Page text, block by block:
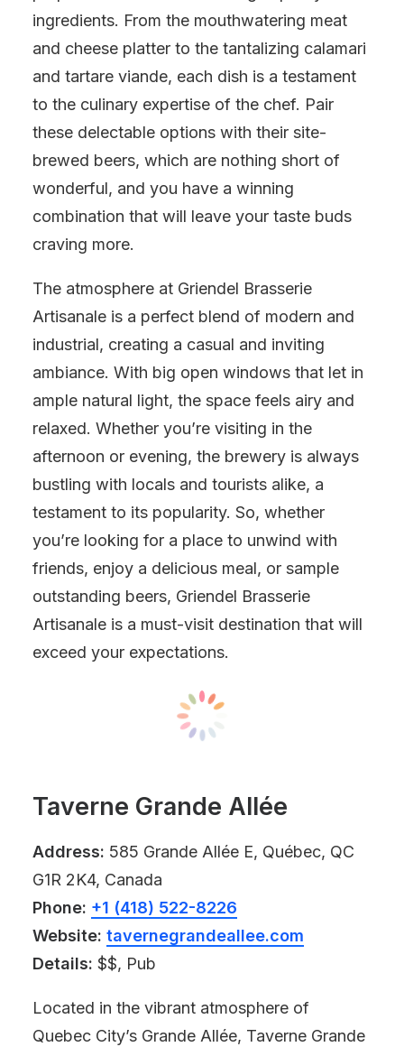
ingredients. From the mouthwatering meat
and cheese platter to the tantalizing calamari
and tartare viande, each dish is a testament
to the culinary expertise of the chef. Pair
these delectable options with their site-
brewed beers, which are nothing short of
wonderful, and you have a winning
combination that will leave your taste buds
craving more.
The atmosphere at Griendel Brasserie
Artisanale is a perfect blend of modern and
industrial, creating a casual and inviting
ambiance. With big open windows that let in
ample natural light, the space feels airy and
relaxed. Whether you’re visiting in the
afternoon or evening, the brewery is always
bustling with locals and tourists alike, a
testament to its popularity. So, whether
you’re looking for a place to unwind with
friends, enjoy a delicious meal, or sample
outstanding beers, Griendel Brasserie
Artisanale is a must-visit destination that will
exceed your expectations.
Taverne Grande Allée
Address: 585 Grande Allée E, Québec, QC
G1R 2K4, Canada
Phone: +1 (418) 522-8226
Website: tavernegrandeallee.com
Details: $$, Pub
Located in the vibrant atmosphere of
Quebec City’s Grande Allée, Taverne Grande